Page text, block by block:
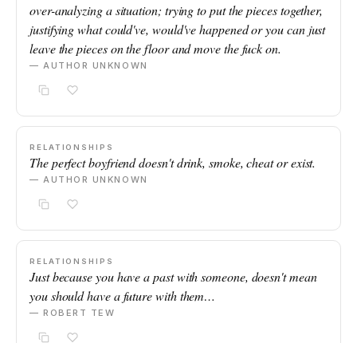
over-analyzing a situation; trying to put the pieces together,
justifying what could've, would've happened or you can just
leave the pieces on the floor and move the fuck on.
— AUTHOR UNKNOWN
RELATIONSHIPS
The perfect boyfriend doesn't drink, smoke, cheat or exist.
— AUTHOR UNKNOWN
RELATIONSHIPS
Just because you have a past with someone, doesn't mean
you should have a future with them…
— ROBERT TEW